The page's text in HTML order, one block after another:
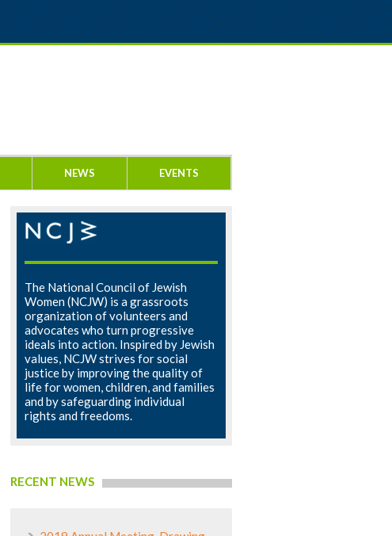
NEWS EVENTS
The National Council of Jewish
Women (NCJW) is a grassroots
organization of volunteers and
advocates who turn progressive
ideals into action. Inspired by Jewish
values, NCJW strives for social
justice by improving the quality of
life for women, children, and families
and by safeguarding individual
rights and freedoms.
RECENT NEWS